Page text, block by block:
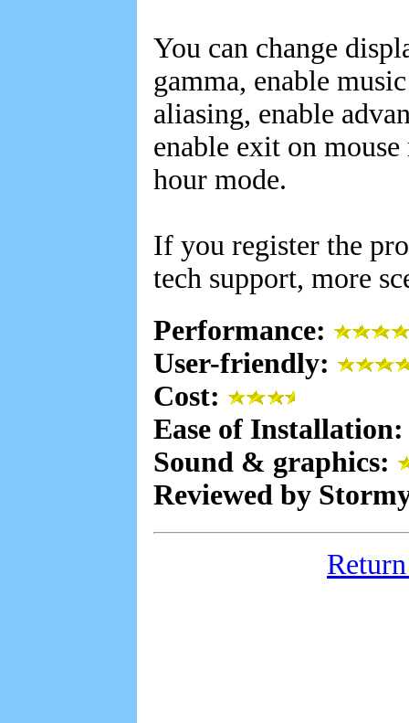
You can change
gamma, enable
aliasing, enable
enable exit on
hour mode.
If you register the
tech support, more
Performance:
User-friendly:
Cost:
Ease of
Sound & graphics:
Reviewed by